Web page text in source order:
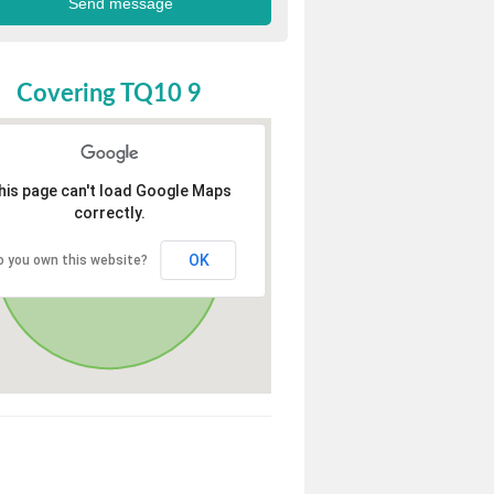
Covering TQ10 9
page can't load Google Maps
correctly.
you own this website? OK